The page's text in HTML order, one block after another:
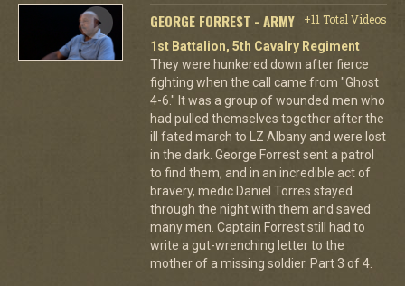
GEORGE FORREST - ARMY
+11 Total Videos
1st Battalion, 5th Cavalry Regiment
They were hunkered down after fierce
fighting when the call came from "Ghost
4-6." It was a group of wounded men who
had pulled themselves together after the
ill fated march to LZ Albany and were lost
in the dark. George Forrest sent a patrol
to find them, and in an incredible act of
bravery, medic Daniel Torres stayed
through the night with them and saved
many men. Captain Forrest still had to
write a gut-wrenching letter to the
mother of a missing soldier. Part 3 of 4.